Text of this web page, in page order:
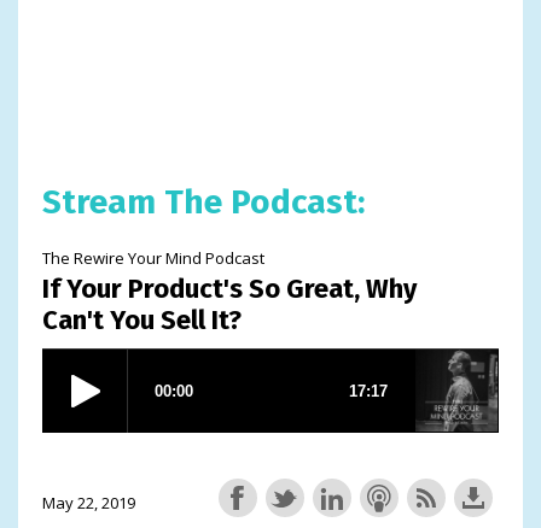
Stream The Podcast:
The Rewire Your Mind Podcast
If Your Product's So Great, Why
Can't You Sell It?
May 22, 2019